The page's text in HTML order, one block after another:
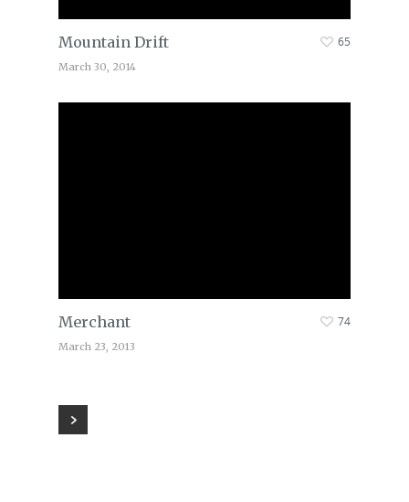
Mountain Drift
March 30, 2014
65
Merchant
March 23, 2013
74